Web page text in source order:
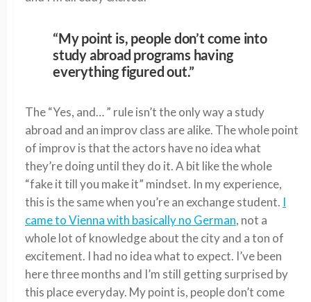
“My point is, people don’t come into
study abroad programs having
everything figured out.”
The “Yes, and… ” rule isn’t the only way a study
abroad and an improv class are alike. The whole point
of improv is that the actors have no idea what
they’re doing until they do it. A bit like the whole
“fake it till you make it” mindset. In my experience,
this is the same when you’re an exchange student. I
came to Vienna with basically no German, not a
whole lot of knowledge about the city and a ton of
excitement. I had no idea what to expect. I’ve been
here three months and I’m still getting surprised by
this place everyday. My point is, people don’t come